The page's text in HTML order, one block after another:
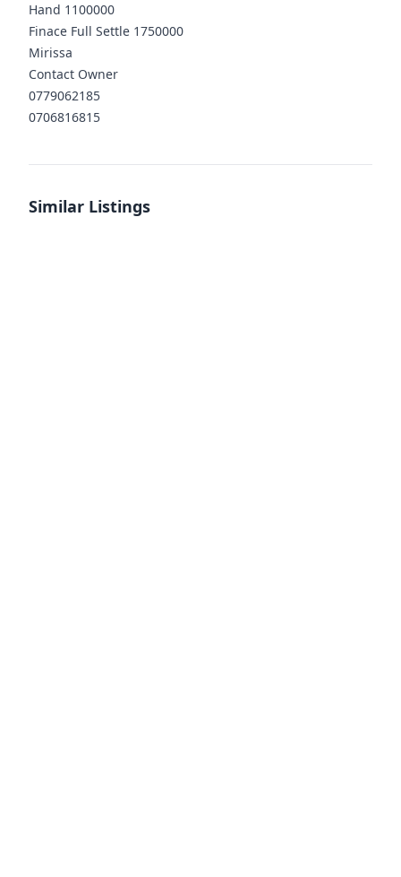
Hand 1100000
Finace Full Settle 1750000
Mirissa
Contact Owner
0779062185
0706816815
Similar Listings